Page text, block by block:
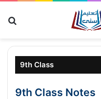
9th Class
9th Class Notes